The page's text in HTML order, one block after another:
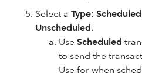
Select a Type: Scheduled
Unscheduled.
Use Scheduled
to send the
Use for when